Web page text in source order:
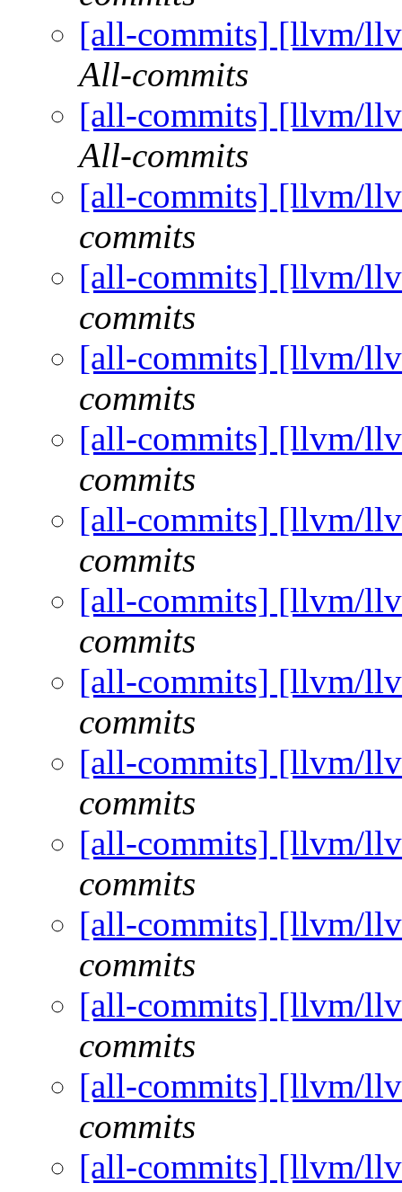
[all-commits] [llvm/
All-commits
[all-commits] [llvm/
All-commits
[all-commits] [llvm/
commits
[all-commits] [llvm/
commits
[all-commits] [llvm/
commits
[all-commits] [llvm/
commits
[all-commits] [llvm/
commits
[all-commits] [llvm/
commits
[all-commits] [llvm/
commits
[all-commits] [llvm/
commits
[all-commits] [llvm/
commits
[all-commits] [llvm/
commits
[all-commits] [llvm/
commits
[all-commits] [llvm/
commits
[all-commits] [llvm/